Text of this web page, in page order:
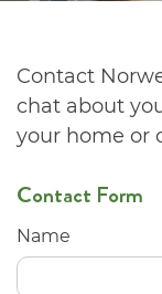
Contact
chat about
your home or
Contact Form
Name